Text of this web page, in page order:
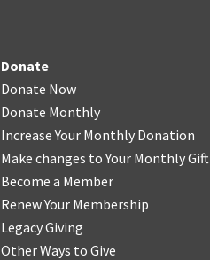
Donate
Donate Now
Donate Monthly
Increase Your Monthly Donation
Make changes to Your Monthly Gift
Become a Member
Renew Your Membership
Legacy Giving
Other Ways to Give